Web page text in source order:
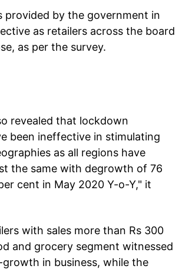
provided by the government in
as retailers across the board
as per the survey.
revealed that lockdown
been ineffective in stimulating
as all regions have
the same with degrowth of 76
cent in May 2020 Y-o-Y," it
with sales more than Rs 300
and grocery segment witnessed
in business, while the